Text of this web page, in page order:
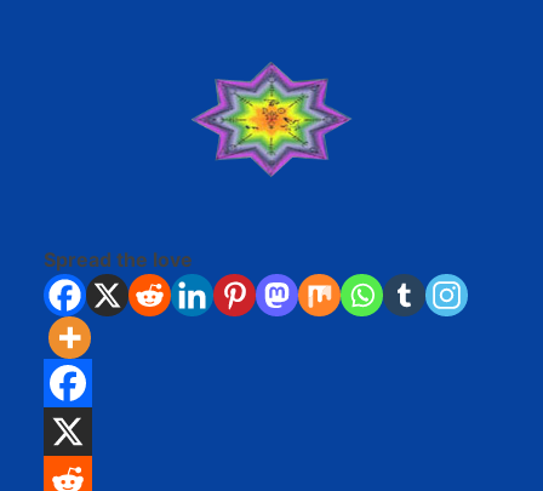
Spread the love